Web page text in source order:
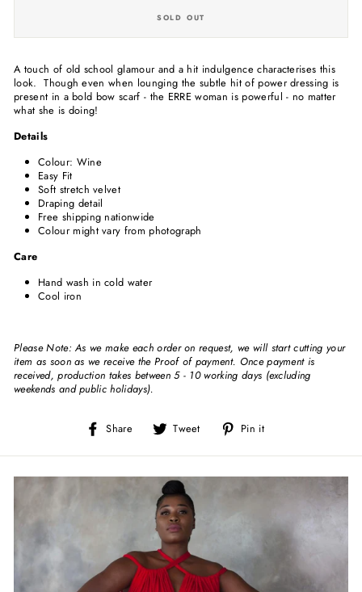
SOLD OUT
A touch of old school glamour and a hit indulgence characterises this
look. Though even when lounging the subtle hit of power dressing is
present in a bold bow scarf - the ERRE woman is powerful - no matter
what she is doing!
Details
Colour: Wine
Easy Fit
Soft stretch velvet
Draping detail
Free shipping nationwide
Colour might vary from photograph
Care
Hand wash in cold water
Cool iron
Please Note: As we make each order on request, we will start cutting your
item as soon as we receive the Proof of payment. Once payment is
received, production takes between 5 - 10 working days (excluding
weekends and public holidays).
Share
Share
Facebook
Tweet
Tweet
Twitter
Pin it
Pinterest